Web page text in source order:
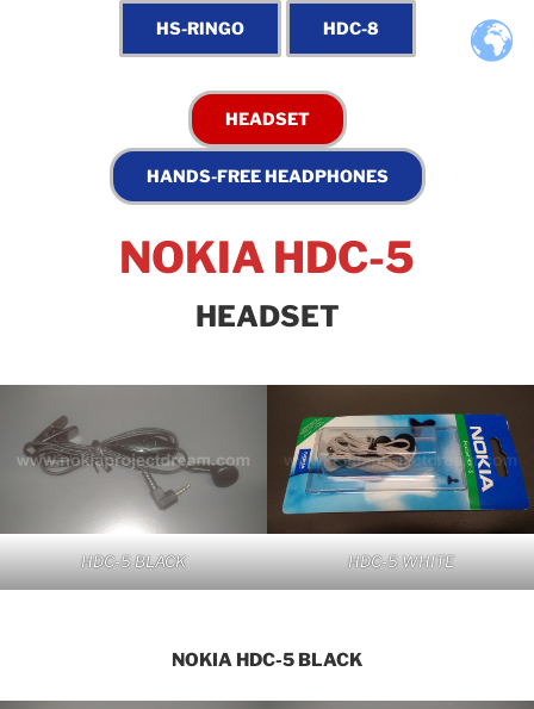
NOKIA HDC-5
HEADSET
HDC-5 BLACK HDC-5 WHITE
NOKIA HDC-5 BLACK